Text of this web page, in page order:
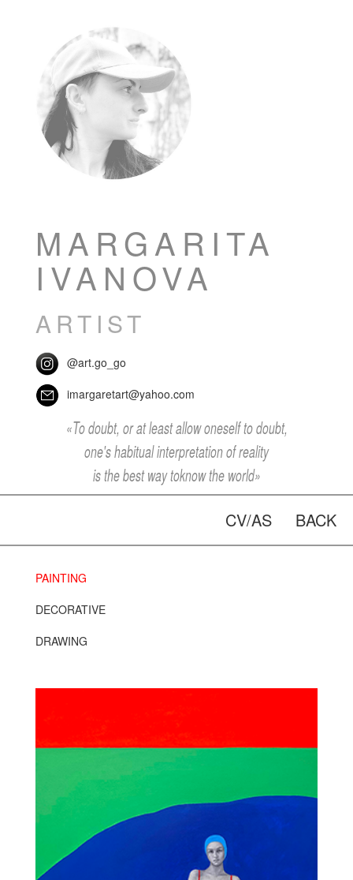
MARGARITA
IVANOVA
ARTIST
@art.go_go
imargaretart@yahoo.com
«To doubt, or at least allow oneself to doubt,
one's habitual interpretation of reality
is the best way toknow the world»
BACK
CV/AS
PAINTING
DECORATIVE
DRAWING